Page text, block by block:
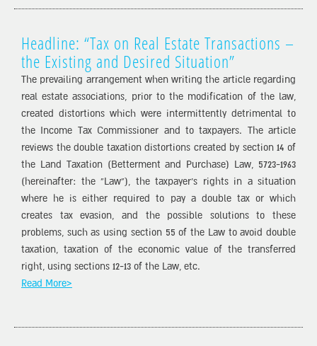
Headline: “Tax on Real Estate Transactions –
the Existing and Desired Situation”
The prevailing arrangement when writing the article regarding
real estate associations, prior to the modification of the law,
created distortions which were intermittently detrimental to
the Income Tax Commissioner and to taxpayers. The article
reviews the double taxation distortions created by section 14 of
the Land Taxation (Betterment and Purchase) Law, 5723-1963
(hereinafter: the “Law”), the taxpayer’s rights in a situation
where he is either required to pay a double tax or which
creates tax evasion, and the possible solutions to these
problems, such as using section 55 of the Law to avoid double
taxation, taxation of the economic value of the transferred
right, using sections 12-13 of the Law, etc.
Read More>